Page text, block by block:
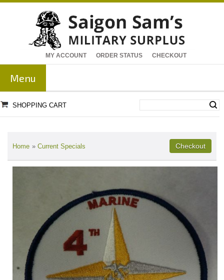
MY ACCOUNT ORDER STATUS CHECKOUT
Menu
SHOPPING CART
Home » Current Specials